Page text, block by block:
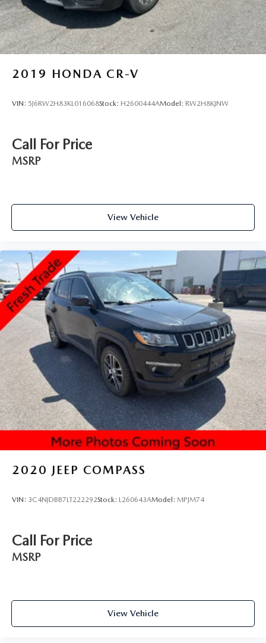
2019 HONDA CR-V
VIN: 5J6RW2H83KL016068Stock: H2600444AModel: RW2H8KJNW
Call For Price
MSRP
View Vehicle
2020 JEEP COMPASS
VIN: 3C4NJDBB7LT222292Stock: L260643AModel: MPJM74
Call For Price
MSRP
View Vehicle